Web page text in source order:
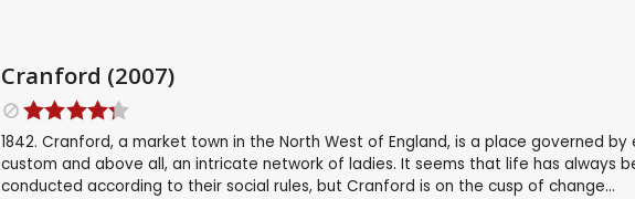
Cranford (2007)
1842. Cranford, a market town in the North West of England, is a place governed
custom and above all, an intricate network of ladies. It seems that life has always
conducted according to their social rules, but Cranford is on the cusp of change...